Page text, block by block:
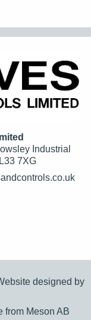
Industrial
7XG
designed by
from Meson AB